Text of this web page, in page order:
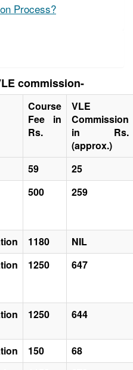
Process?
commission-
Course
Fee in
Rs.
VLE
Commission
in Rs.
(approx.)
59
25
500 259
1180
NIL
1250 647
1250 644
150
68